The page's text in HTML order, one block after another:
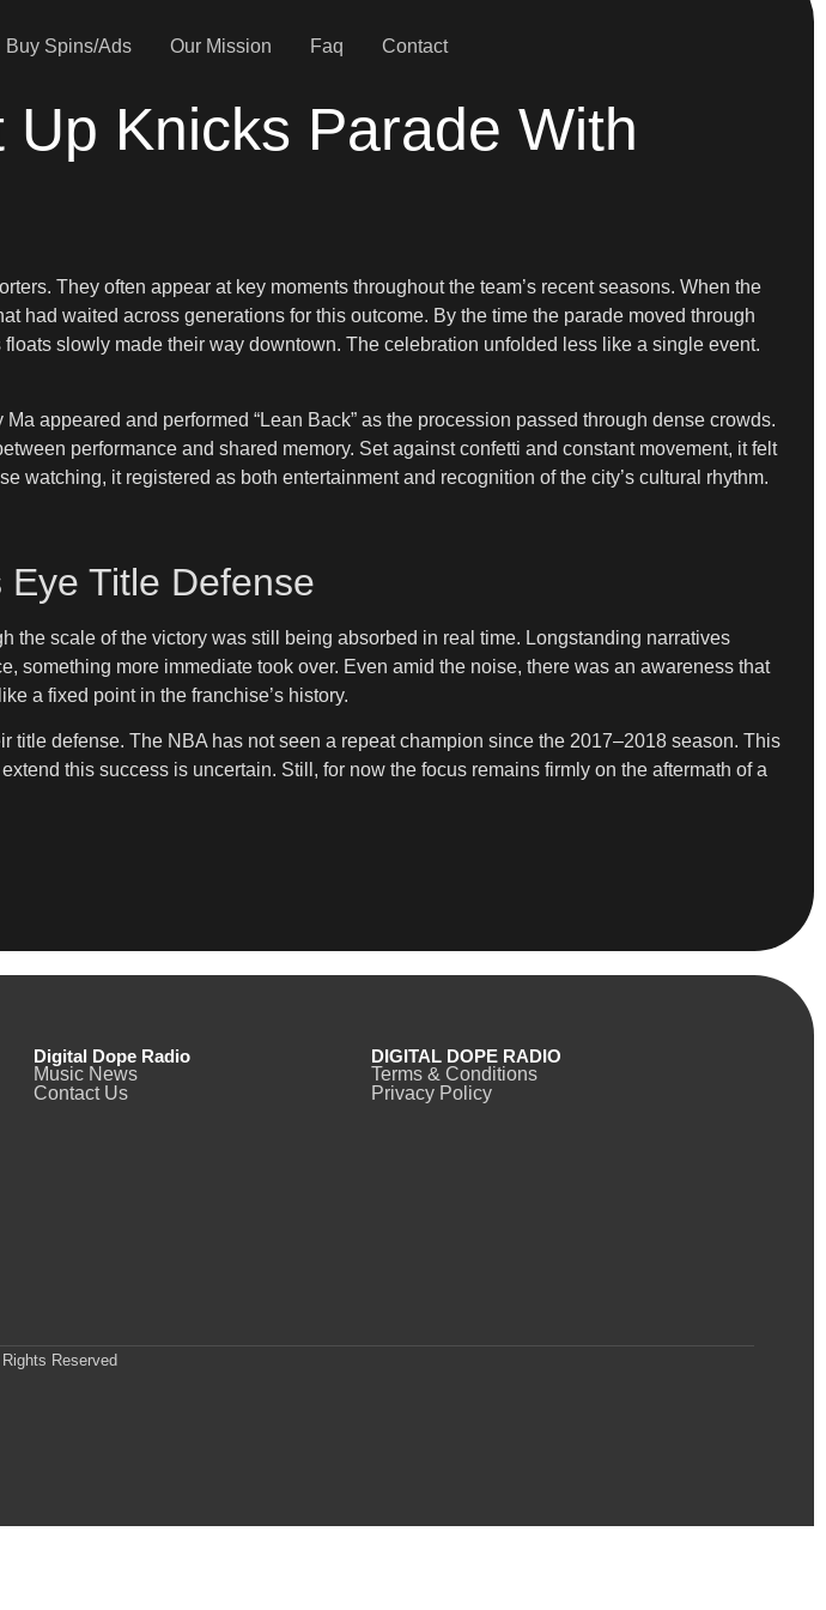
Buy Spins/Ads Our Mission Faq Contact
Knicks Parade With
They often appear at key moments throughout the team’s recent seasons. When the
had waited across generations for this outcome. By the time the parade moved through
slowly made their way downtown. The celebration unfolded less like a single event.
appeared and performed “Lean Back” as the procession passed through dense crowds.
performance and shared memory. Set against confetti and constant movement, it felt
watching, it registered as both entertainment and recognition of the city’s cultural rhythm.
Title Defense
scale of the victory was still being absorbed in real time. Longstanding narratives
more immediate took over. Even amid the noise, there was an awareness that
a fixed point in the franchise’s history.
defense. The NBA has not seen a repeat champion since the 2017–2018 season. This
this success is uncertain. Still, for now the focus remains firmly on the aftermath of a
Digital Dope Radio
Music News
Contact Us
DIGITAL DOPE RADIO
Terms & Conditions
Privacy Policy
Reserved